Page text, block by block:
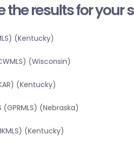
the results for your
(Kentucky)
(Wisconsin)
(Kentucky)
(GPRMLS) (Nebraska)
(Kentucky)